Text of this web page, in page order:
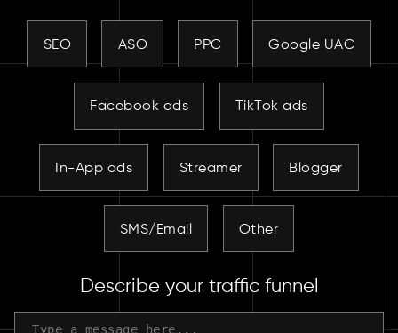
SEO ASO PPC Google UAC
Facebook ads TikTok ads
In-App ads Streamer Blogger
SMS/Email Other
Describe your traffic funnel